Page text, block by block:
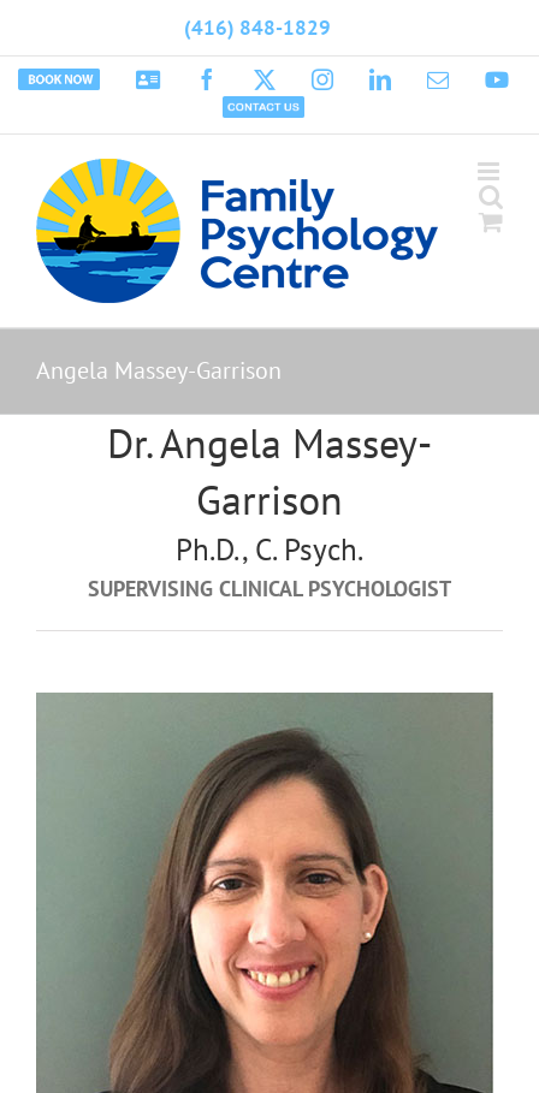
content
(416) 848-1829
Book
Psychology
Facebook InstagramLinkedInEmail
Contact
Angela Massey-Garrison
Dr. Angela Massey-
Garrison
Ph.D., C. Psych.
SUPERVISING CLINICAL PSYCHOLOGIST